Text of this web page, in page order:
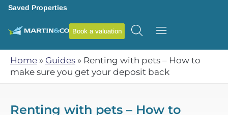
Saved Properties
Book a valuation
Home » Guides » Renting with pets – How to
make sure you get your deposit back
Renting with pets – How to